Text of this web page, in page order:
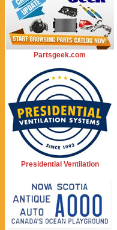
Partsgeek.com
Presidential Ventilation